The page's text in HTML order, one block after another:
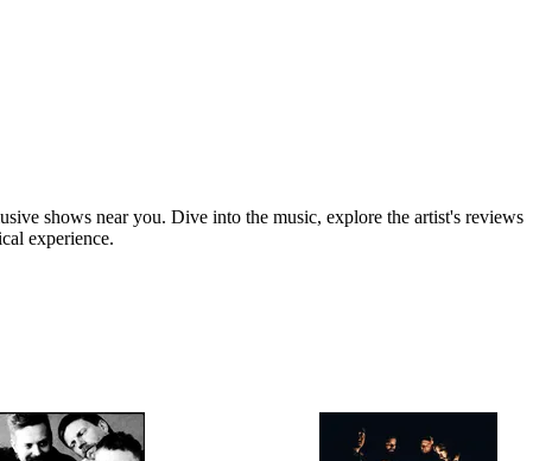
shows near you. Dive into the music, explore the artist's reviews
experience.